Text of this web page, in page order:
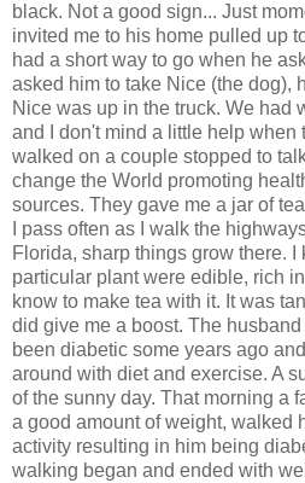
black. Not a good sign... Just
invited me to his home pulled up
had a short way to go when he
asked him to take Nice (the dog),
Nice was up in the truck. We had
and I don't mind a little help when
walked on a couple stopped to
change the World promoting
sources. They gave me a jar of
I pass often as I walk the
Florida, sharp things grow there.
particular plant were edible, rich
know to make tea with it. It was
did give me a boost. The
been diabetic some years ago
around with diet and exercise. A
of the sunny day. That morning a
a good amount of weight, walked
activity resulting in him being
walking began and ended with